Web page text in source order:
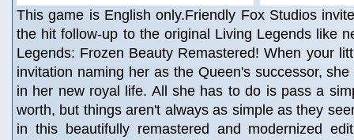
This game is English only.Friendly Fox Studios
the hit follow-up to the original Living Legends like
Legends: Frozen Beauty Remastered! When your
invitation naming her as the Queen's successor,
in her new royal life. All she has to do is pass a
worth, but things aren't always as simple as they
in this beautifully remastered and modernized